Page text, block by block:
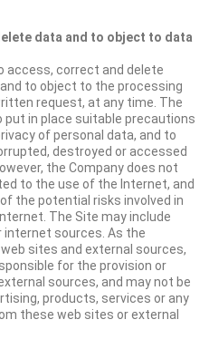
data and to object to data
access, correct and delete
to object to the processing
request, at any time. The
in place suitable precautions
of personal data, and to
destroyed or accessed
the Company does not
to the use of the Internet, and
the potential risks involved in
The Site may include
internet sources. As the
sites and external sources,
for the provision or
sources, and may not be
products, services or any
these web sites or external